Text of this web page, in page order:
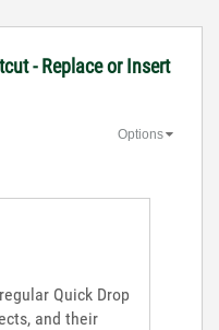
- Replace or Insert
Options
Quick Drop
and their